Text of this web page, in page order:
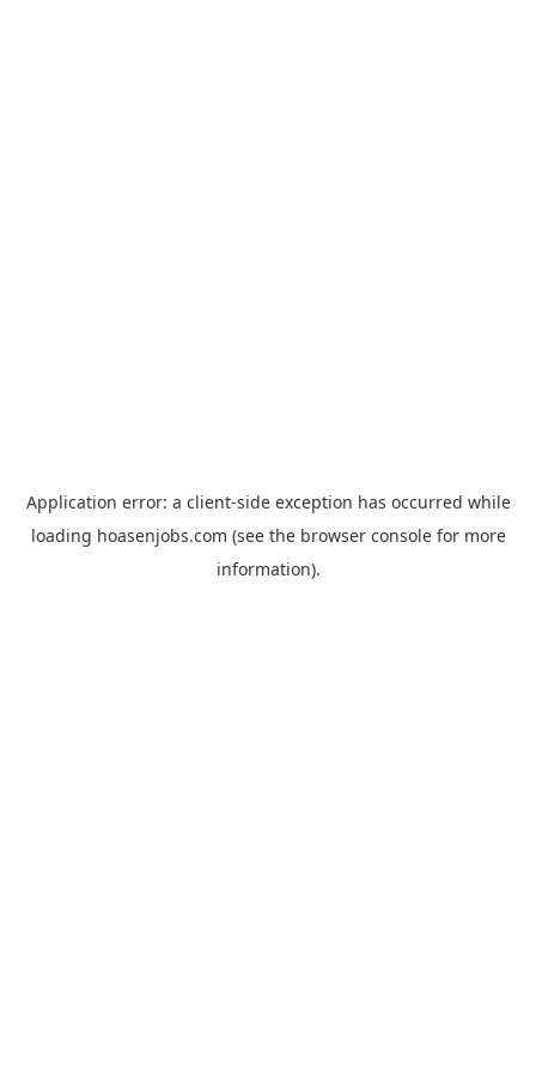
Application error: a client-side exception has occurred while
loading hoasenjobs.com (see the browser consolefor more
information).